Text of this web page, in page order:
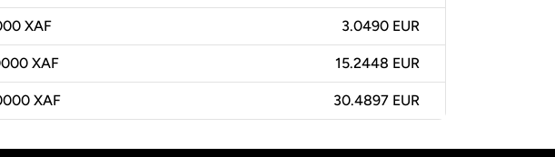
XAF 3.0490 EUR
XAF 15.2448 EUR
XAF 30.4897 EUR